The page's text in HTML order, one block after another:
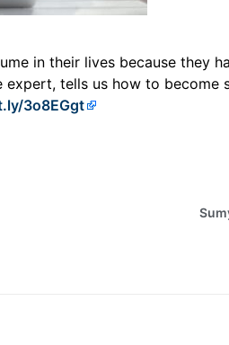
in their lives because they
tells us how to become
3o8EGgt